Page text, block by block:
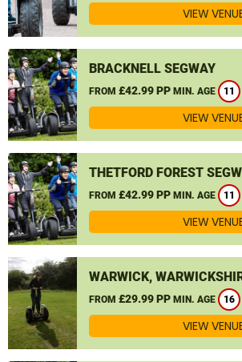
VIEW
BRACKNELL SEGWAY
FROM £42.99 PP MIN. AGE 11
VIEW
THETFORD FOREST
FROM £42.99 PP MIN. AGE 11
VIEW
WARWICK,
FROM £29.99 PP MIN. AGE 16
VIEW